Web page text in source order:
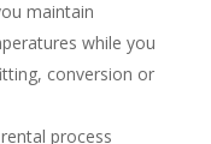
maintain
while you
conversion or
process